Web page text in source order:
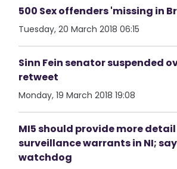
500 Sex offenders 'missing in
Tuesday, 20 March 2018 06:15
Sinn Fein senator suspended
retweet
Monday, 19 March 2018 19:08
MI5 should provide more
surveillance warrants in NI;
watchdog